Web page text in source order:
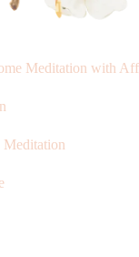
Meditation with
Meditation